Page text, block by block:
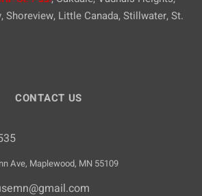
Shoreview, Little Canada, Stillwater, St.
CONTACT US
Ave, Maplewood, MN 55109